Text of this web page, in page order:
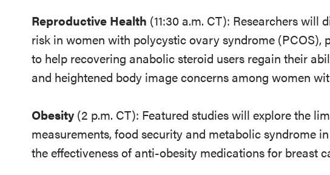
Reproductive Health (11:30 a.m. CT): Researchers will
risk in women with polycystic ovary syndrome (PCOS),
to help recovering anabolic steroid users regain their
and heightened body image concerns among women
Obesity(2 p.m. CT): Featured studies will explore the
measurements, food security and metabolic syndrome
the effectiveness of anti-obesity medications for breast